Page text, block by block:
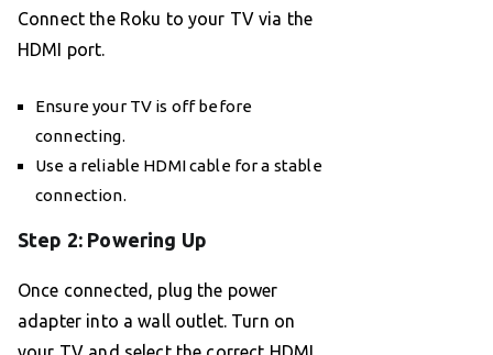
Connect the Roku to your TV via the
HDMI port.
Ensure your TV is off before
connecting.
Use a reliable HDMI cable for a stable
connection.
Step 2: Powering Up
Once connected, plug the power
adapter into a wall outlet. Turn on